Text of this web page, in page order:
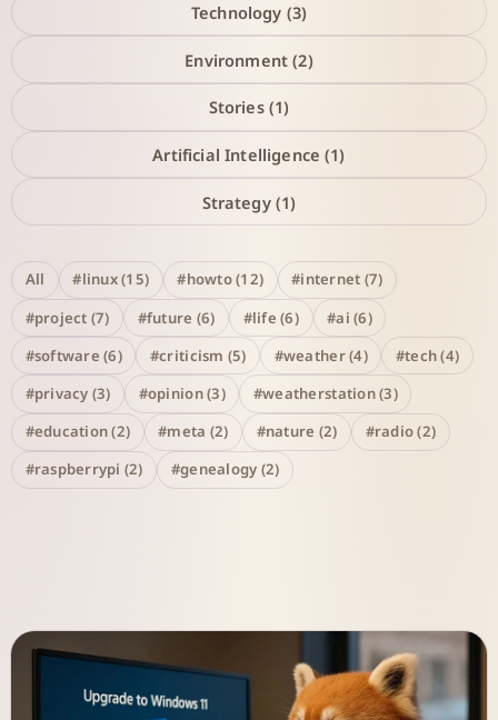
Technology (3)
Environment (2)
Stories (1)
Artificial Intelligence (1)
Strategy (1)
All #linux (15) #howto (12)
#internet (7)
#project (7)
#future (6) #life (6)
#ai (6)
#software (6)
#criticism (5) #weather (4)
#tech (4)
#privacy (3)
#opinion (3)
#weatherstation (3)
#education (2)
#meta (2) #nature (2)
#radio (2)
#raspberrypi (2)
#genealogy (2)